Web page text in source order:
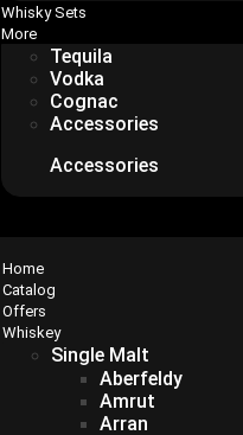
Whisky Sets
More
Tequila
Vodka
Cognac
Accessories
Accessories
Home
Catalog
Offers
Whiskey
Single Malt
Aberfeldy
Amrut
Arran